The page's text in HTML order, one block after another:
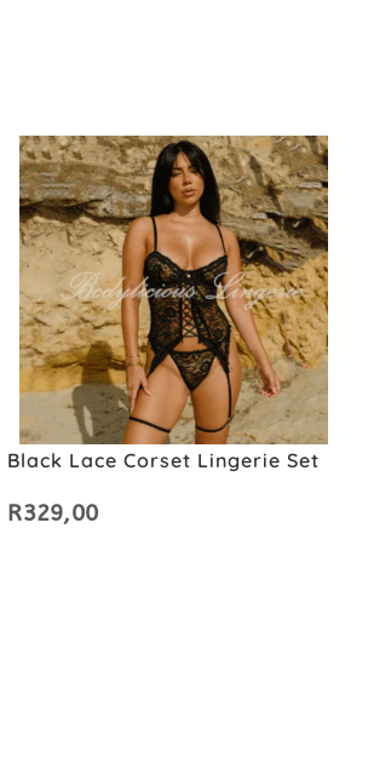
Black Lace Corset Lingerie Set
R329,00